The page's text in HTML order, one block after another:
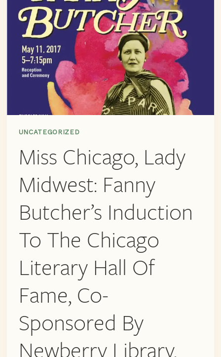
CEREMONY
UNCATEGORIZED
Miss Chicago, Lady
Midwest: Fanny
Butcher’s Induction
To The Chicago
Literary Hall Of
Fame, Co-
Sponsored By
Newberry Library,